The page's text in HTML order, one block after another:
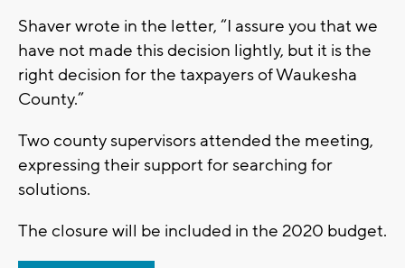
Shaver wrote in the letter, “I assure you that we
have not made this decision lightly, but it is the
right decision for the taxpayers of Waukesha
County.”
Two county supervisors attended the meeting,
expressing their support for searching for
solutions.
The closure will be included in the 2020 budget.